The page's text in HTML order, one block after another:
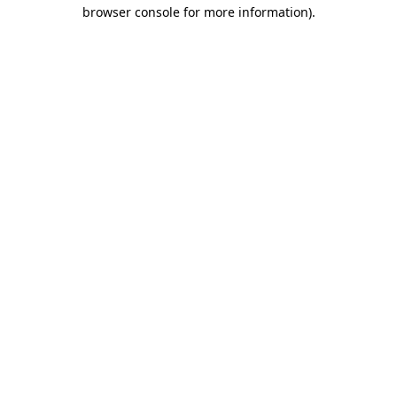
browser console for more information).